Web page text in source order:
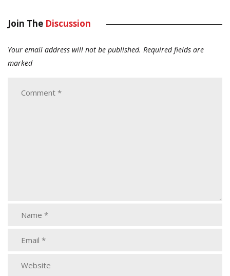
Join The Discussion
Your email address will not be published. Required fields are
marked